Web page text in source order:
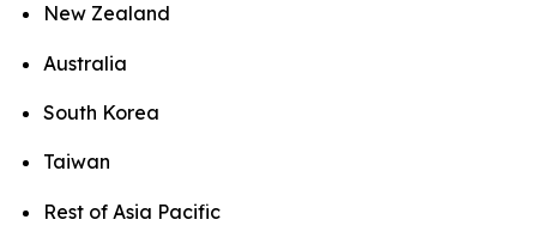
New Zealand
Australia
South Korea
Taiwan
Rest of Asia Pacific